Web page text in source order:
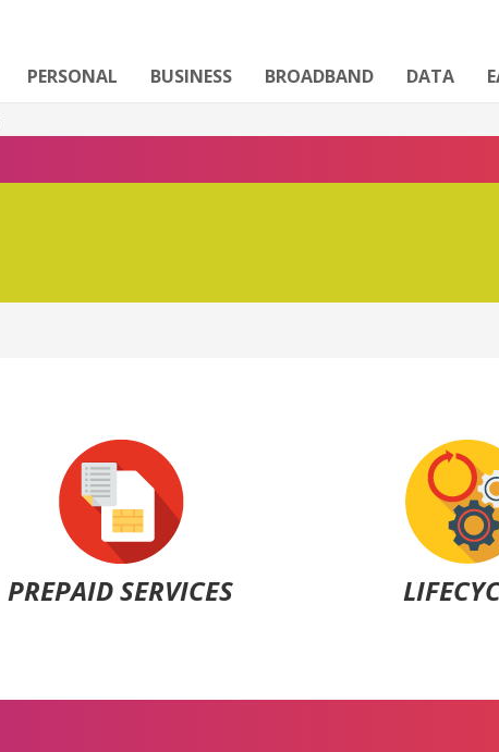
PERSONAL BUSINESS BROADBAND DATA
PREPAID SERVICES